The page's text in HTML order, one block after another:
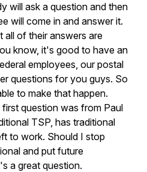
will ask a question and then
will come in and answer it.
all of their answers are
know, it's good to have an
employees, our postal
questions for you guys. So
to make that happen.
first question was from Paul
TSP, has traditional
to work. Should I stop
and put future
a great question.